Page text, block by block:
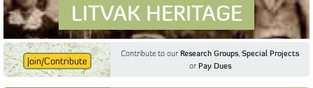
LITVAK HERITAGE
Join/Contribute
Contribute to ourResearch Groups,Special Projects
or Pay Dues